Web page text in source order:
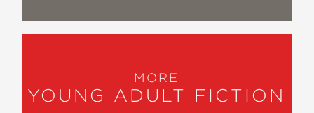
MORE
YOUNG ADULT FICTION